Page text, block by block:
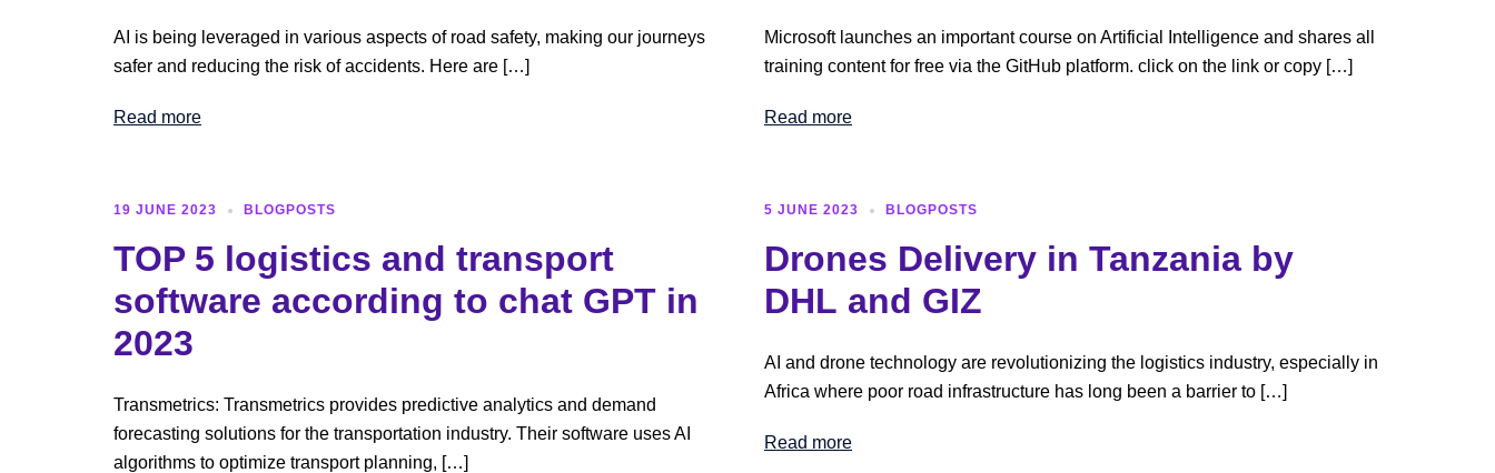
AI is being leveraged in various aspects of road safety, making our journeys
safer and reducing the risk of accidents. Here are […]
Read more
Microsoft launches an important course on Artificial Intelligence and shares all
training content for free via the GitHub platform. click on the link or copy […]
Read more
19 JUNE 2023 BLOGPOSTS
TOP 5 logistics and transport
software according to chat GPT in
2023
Transmetrics: Transmetrics provides predictive analytics and demand
forecasting solutions for the transportation industry. Their software uses AI
algorithms to optimize transport planning, […]
5 JUNE 2023 BLOGPOSTS
Drones Delivery in Tanzania by
DHL and GIZ
AI and drone technology are revolutionizing the logistics industry, especially in
Africa where poor road infrastructure has long been a barrier to […]
Read more